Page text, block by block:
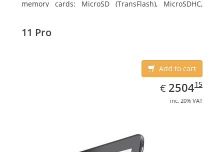
memory cards: MicroSD (TransFlash), MicroSDHC,
11 Pro
Add to cart
€ EUR
2504.15
250415
inc. 20% VAT